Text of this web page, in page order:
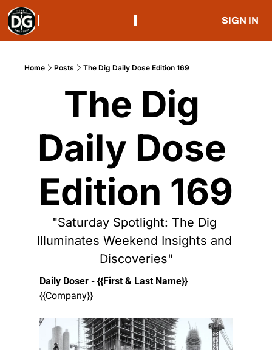
SIGN IN
Home Posts The Dig Daily Dose Edition 169
The Dig
Daily Dose
Edition 169
"Saturday Spotlight: The Dig
Illuminates Weekend Insights and
Discoveries"
Daily Doser - {{First & Last Name}}
{{Company}}